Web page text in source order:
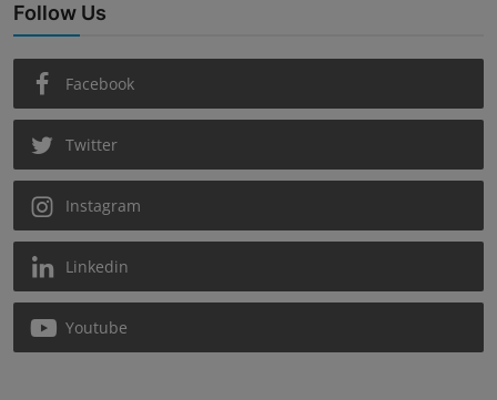
Follow Us
Facebook
Twitter
Instagram
Linkedin
Youtube